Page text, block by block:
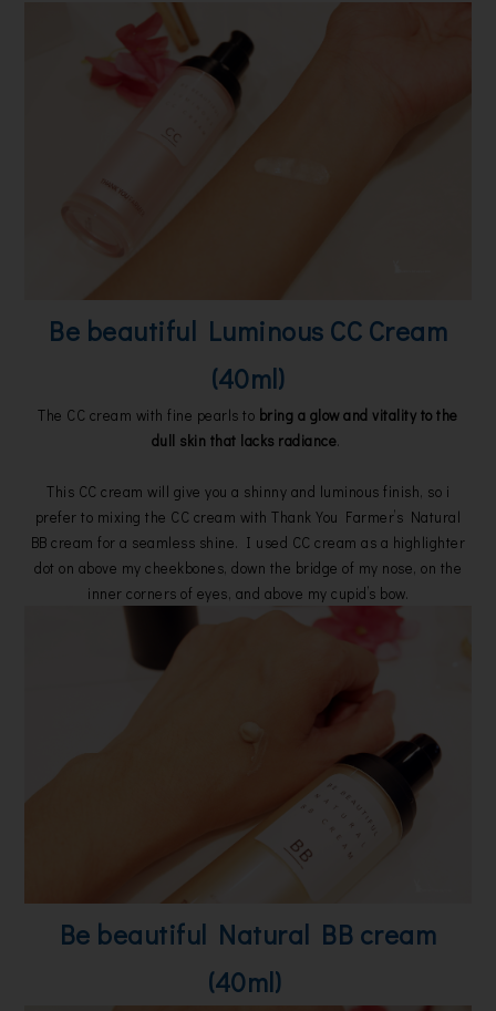
Be beautiful Luminous CC Cream
(40ml)
The CC cream with fine pearls to bring a glow and vitality to the
dull skin that lacks radiance.
This CC cream will give you a shinny and luminous finish, so i
prefer to mixing the CC cream with Thank You Farmer’s Natural
BB cream for a seamless shine. I used CC cream as a highlighter
dot on above my cheekbones, down the bridge of my nose, on the
inner corners of eyes, and above my cupid’s bow.
Be beautiful Natural BB cream
(40ml)